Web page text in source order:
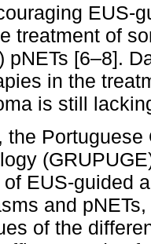
EUS-
treatment of
pNETs [6–8].
in the
is still
the
EUS-guided
and
of the